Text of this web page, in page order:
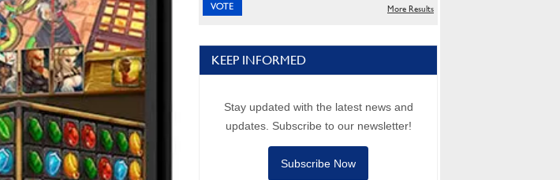
More Results
KEEP INFORMED
Stay updated with the latest news and
updates. Subscribe to our newsletter!
Subscribe Now